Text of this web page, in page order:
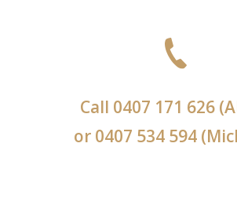
Call 0407 171 626
or 0407 534 594